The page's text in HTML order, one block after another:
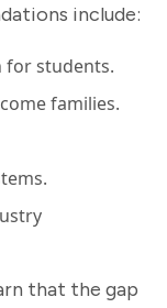
include:
for students.
families.
that the gap